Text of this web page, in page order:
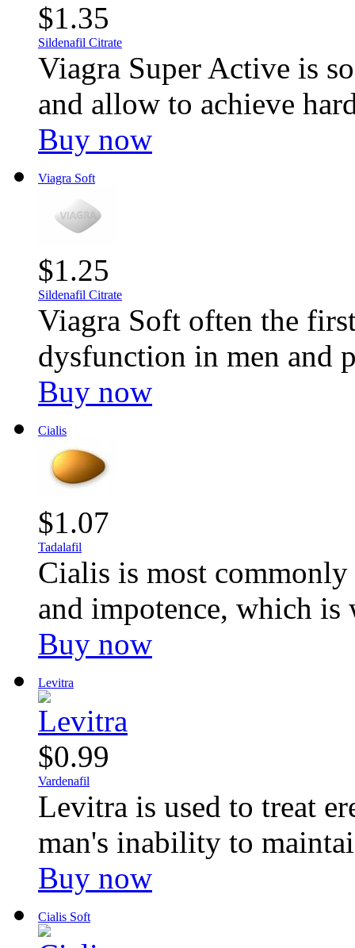
$1.35
Sildenafil Citrate
Viagra Super Active is
and allow to achieve
Buy now
Viagra Soft
$1.25
Sildenafil Citrate
Viagra Soft often the
dysfunction in men and
Buy now
Cialis
$1.07
Tadalafil
Cialis is most
and impotence, which is
Buy now
Levitra
$0.99
Vardenafil
Levitra is used to treat
man's inability to
Buy now
Cialis Soft